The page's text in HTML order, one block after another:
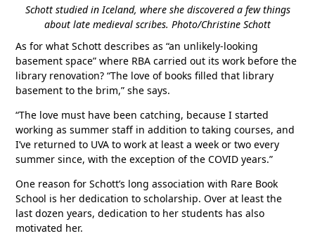
Schott studied in Iceland, where she discovered a few things
about late medieval scribes. Photo/Christine Schott
As for what Schott describes as “an unlikely-looking
basement space” where RBA carried out its work before the
library renovation? “The love of books filled that library
basement to the brim,” she says.
“The love must have been catching, because I started
working as summer staff in addition to taking courses, and
I’ve returned to UVA to work at least a week or two every
summer since, with the exception of the COVID years.”
One reason for Schott’s long association with Rare Book
School is her dedication to scholarship. Over at least the
last dozen years, dedication to her students has also
motivated her.